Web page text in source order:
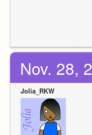
Nov. 28,
Jolia_RKW